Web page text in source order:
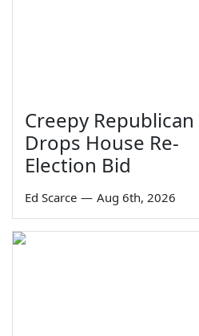
Creepy Republican
Drops House Re-
Election Bid
Ed Scarce — Aug 6th, 2026